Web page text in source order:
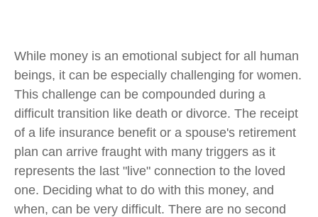
While money is an emotional subject for all human
beings, it can be especially challenging for women.
This challenge can be compounded during a
difficult transition like death or divorce. The receipt
of a life insurance benefit or a spouse's retirement
plan can arrive fraught with many triggers as it
represents the last "live" connection to the loved
one. Deciding what to do with this money, and
when, can be very difficult. There are no second